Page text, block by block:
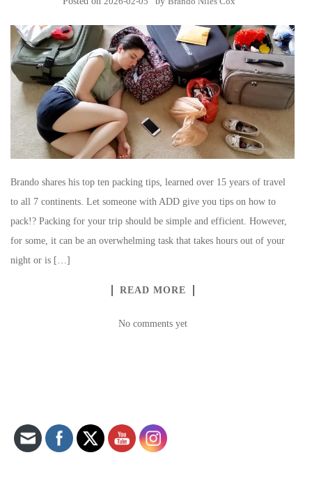
Brando shares his top ten packing tips, learned over 15 years of travel
to all 7 continents. Let someone with ADD give you tips on how to
pack!? Packing for your trip should be simple and efficient. However,
for some, it can be an overwhelming task that takes hours out of your
night or is […]
READ MORE
No comments yet